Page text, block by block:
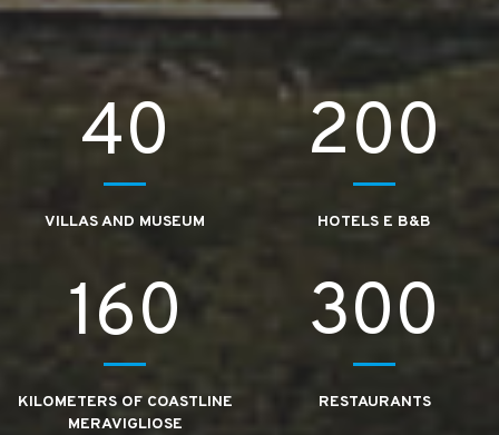
40
VILLAS AND MUSEUM
200
HOTELS E B&B
160
KILOMETERS OF COASTLINE
MERAVIGLIOSE
300
RESTAURANTS